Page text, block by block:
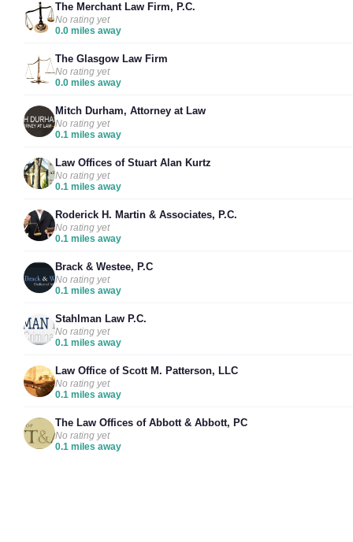
The Merchant Law Firm, P.C.
No rating yet
0.0 miles away
The Glasgow Law Firm
No rating yet
0.0 miles away
Mitch Durham, Attorney at Law
No rating yet
0.1 miles away
Law Offices of Stuart Alan Kurtz
No rating yet
0.1 miles away
Roderick H. Martin & Associates, P.C.
No rating yet
0.1 miles away
Brack & Westee, P.C
No rating yet
0.1 miles away
Stahlman Law P.C.
No rating yet
0.1 miles away
Law Office of Scott M. Patterson, LLC
No rating yet
0.1 miles away
The Law Offices of Abbott & Abbott, PC
No rating yet
0.1 miles away